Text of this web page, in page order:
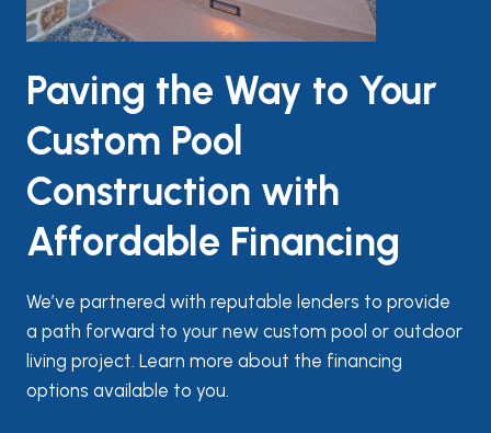
Paving the Way to Your
Custom Pool
Construction with
Affordable Financing
We’ve partnered with reputable lenders to provide
a path forward to your new custom pool or outdoor
living project. Learn more about the financing
options available to you.